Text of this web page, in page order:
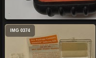
IMG 0374